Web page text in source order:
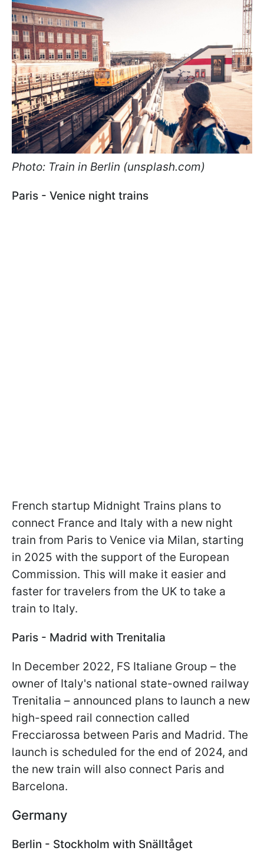
Photo: Train in Berlin (unsplash.com)
Paris - Venice night trains
French startup Midnight Trains plans to
connect France and Italy with a new night
train from Paris to Venice via Milan, starting
in 2025 with the support of the European
Commission. This will make it easier and
faster for travelers from the UK to take a
train to Italy.
Paris - Madrid with Trenitalia
In December 2022, FS Italiane Group – the
owner of Italy's national state-owned railway
Trenitalia – announced plans to launch a new
high-speed rail connection called
Frecciarossa between Paris and Madrid. The
launch is scheduled for the end of 2024, and
the new train will also connect Paris and
Barcelona.
Germany
Berlin - Stockholm with Snälltåget